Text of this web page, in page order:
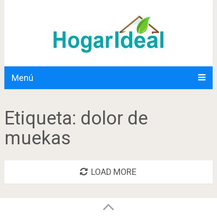
Menú
Etiqueta: dolor de
muekas
LOAD MORE